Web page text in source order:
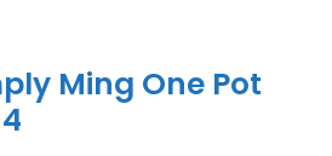
Ming One Pot